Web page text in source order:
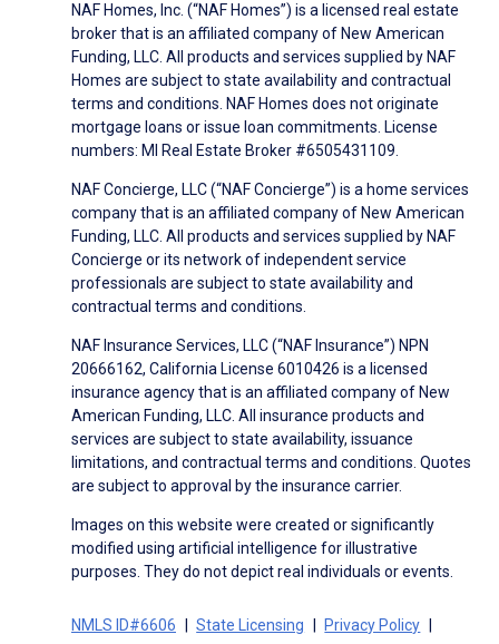
NAF Homes, Inc. (“NAF Homes”) is a licensed real estate
broker that is an affiliated company of New American
Funding, LLC. All products and services supplied by NAF
Homes are subject to state availability and contractual
terms and conditions. NAF Homes does not originate
mortgage loans or issue loan commitments. License
numbers: MI Real Estate Broker #6505431109.
NAF Concierge, LLC (“NAF Concierge”) is a home services
company that is an affiliated company of New American
Funding, LLC. All products and services supplied by NAF
Concierge or its network of independent service
professionals are subject to state availability and
contractual terms and conditions.
NAF Insurance Services, LLC (“NAF Insurance”) NPN
20666162, California License 6010426 is a licensed
insurance agency that is an affiliated company of New
American Funding, LLC. All insurance products and
services are subject to state availability, issuance
limitations, and contractual terms and conditions. Quotes
are subject to approval by the insurance carrier.
Images on this website were created or significantly
modified using artificial intelligence for illustrative
purposes. They do not depict real individuals or events.
NMLS ID#6606 State Licensing
Privacy Policy